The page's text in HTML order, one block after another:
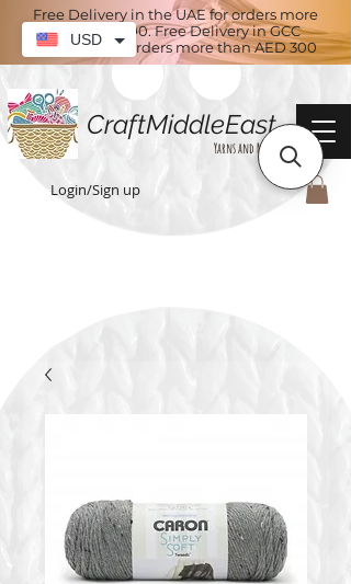
Free Delivery in the UAE for orders more
than AED 100. Free Delivery in GCC
countries for orders more than AED 300
CraftMiddleEast
Yarns and More
Login/Sign up
USD